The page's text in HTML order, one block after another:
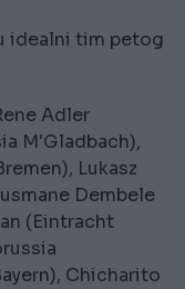
idealni tim petog
Adler
M'Gladbach),
Lukasz
Dembele
(Eintracht
Chicharito